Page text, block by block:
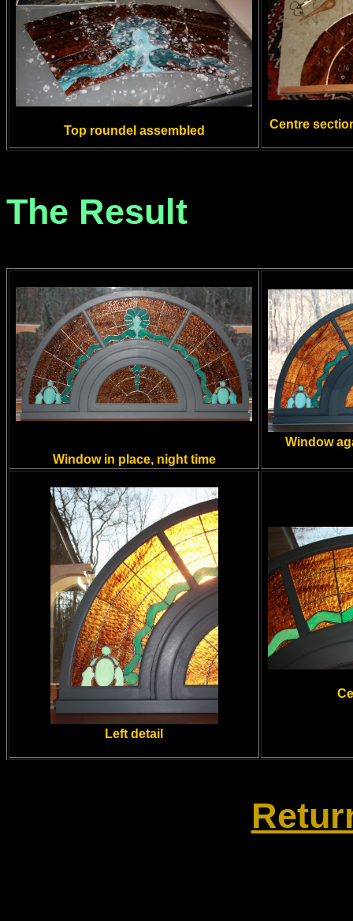
Top roundel assembled Centre
The Result
Window in place, night time
Window
Left detail